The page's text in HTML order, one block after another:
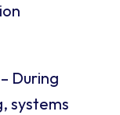
– During
systems